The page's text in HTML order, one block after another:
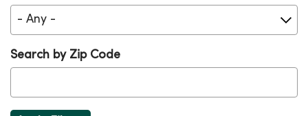
Search by Zip Code